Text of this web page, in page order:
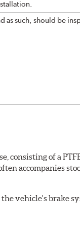
as such, should be
consisting of a
accompanies
vehicle's brake